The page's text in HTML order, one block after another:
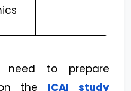
need to prepare
the ICAI study